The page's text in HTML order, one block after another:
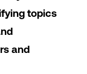
topics
and